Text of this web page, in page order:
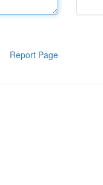
Report Page